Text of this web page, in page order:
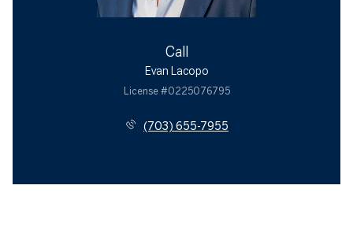
Call
Evan Lacopo
License #0225076795
(703) 655-7955